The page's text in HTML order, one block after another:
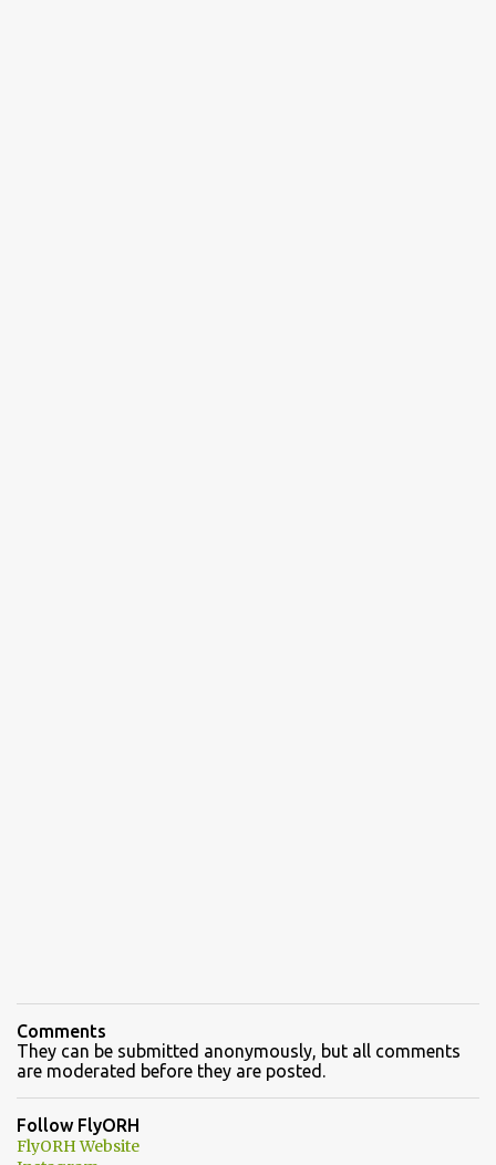
Comments
They can be submitted anonymously, but all comments
are moderated before they are posted.
Follow FlyORH
FlyORH Website